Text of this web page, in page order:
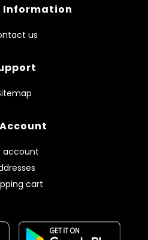
Information
us
account
cart